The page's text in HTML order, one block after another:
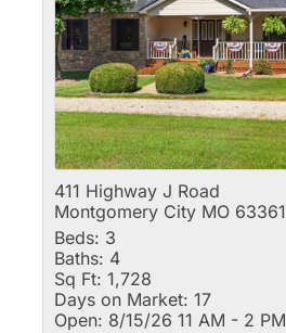
411 Highway J Road
Montgomery City MO 63361
Beds: 3
Baths: 4
Sq Ft: 1,728
Days on Market: 17
Open: 8/15/26 11 AM - 2 PM